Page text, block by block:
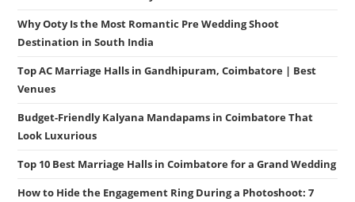
Why Ooty Is the Most Romantic Pre Wedding Shoot
Destination in South India
Top AC Marriage Halls in Gandhipuram, Coimbatore | Best
Venues
Budget-Friendly Kalyana Mandapams in Coimbatore That
Look Luxurious
Top 10 Best Marriage Halls in Coimbatore for a Grand Wedding
How to Hide the Engagement Ring During a Photoshoot: 7